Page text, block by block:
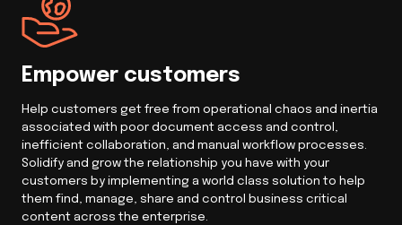
Empower customers
Help customers get free from operational chaos and inertia
associated with poor document access and control,
inefficient collaboration, and manual workflow processes.
Solidify and grow the relationship you have with your
customers by implementing a world class solution to help
them find, manage, share and control business critical
content across the enterprise.